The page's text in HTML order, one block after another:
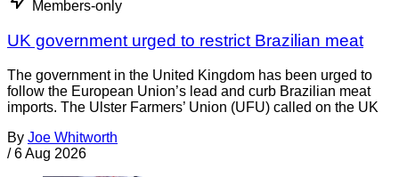
Members-only
UK government urged to restrict Brazilian meat
The government in the United Kingdom has been urged to
follow the European Union’s lead and curb Brazilian meat
imports. The Ulster Farmers’ Union (UFU) called on the UK
By Joe Whitworth
/ 6 Aug 2026